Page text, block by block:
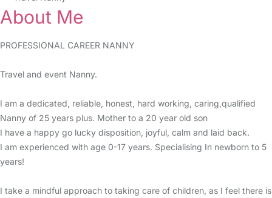
About Me
PROFESSIONAL CAREER NANNY
Travel and event Nanny.
I am a dedicated, reliable, honest, hard working, caring,qualified
Nanny of 25 years plus. Mother to a 20 year old son
I have a happy go lucky disposition, joyful, calm and laid back.
I am experienced with age 0-17 years. Specialising In newborn to 5
years!
I take a mindful approach to taking care of children, as I feel there is